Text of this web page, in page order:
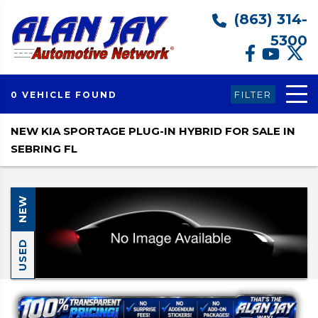
(863) 314-
5300
0 VEHICLE FOUND FILTER
NEW KIA SPORTAGE PLUG-IN HYBRID FOR SALE IN
SEBRING FL
NEW
USED